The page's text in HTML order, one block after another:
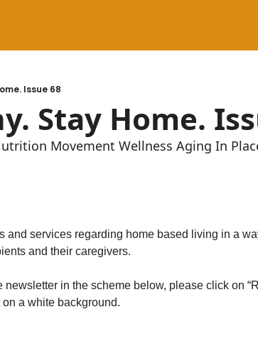
Issue 68
Stay Home.
Movement Wellness Aging In
and services regarding home based living in a
and their caregivers.
newsletter in the scheme below, please click on
a white background.